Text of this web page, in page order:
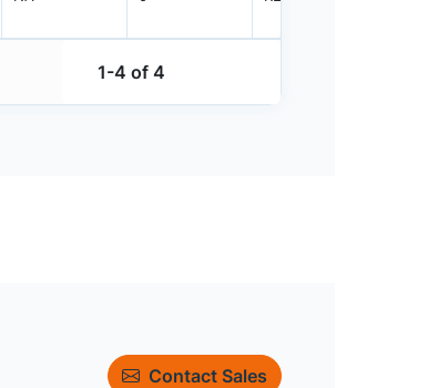
1-4 of 4
Contact Sales